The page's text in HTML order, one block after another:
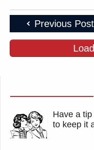
Previous Post
Have a
to keep it